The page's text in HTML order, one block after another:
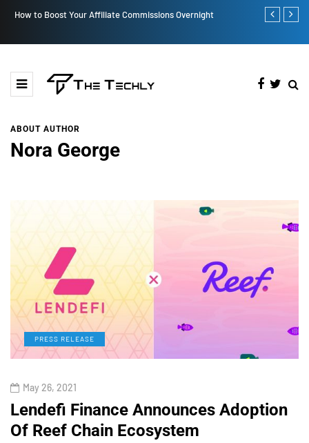
How to Boost Your Affiliate Commissions Overnight How iOS
ABOUT AUTHOR
Nora George
PRESS RELEASE
May 26, 2021
Lendefi Finance Announces Adoption
Of Reef Chain Ecosystem